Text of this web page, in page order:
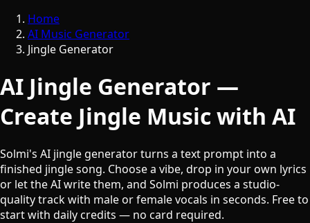
Home
AI Music Generator
Jingle Generator
AI Jingle Generator —
Create Jingle Music with AI
Solmi's AI jingle generator turns a text prompt into a
finished jingle song. Choose a vibe, drop in your own lyrics
or let the AI write them, and Solmi produces a studio-
quality track with male or female vocals in seconds. Free to
start with daily credits — no card required.